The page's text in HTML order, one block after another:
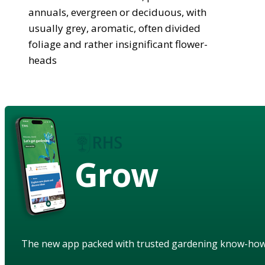
annuals, evergreen or deciduous, with
usually grey, aromatic, often divided
foliage and rather insignificant flower-
heads
Grow
The new app packed with trusted gardening know-